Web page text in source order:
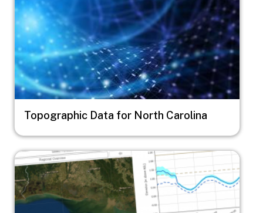
Topographic Data for North Carolina
Image